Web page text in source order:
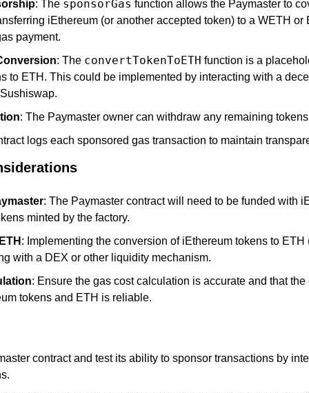
: The sponsorGas function allows the Paymaster to
iEthereum (or another accepted token) to a WETH or
payment.
: The convertTokenToETH function is a
to ETH. This could be implemented by interacting with a
: The Paymaster owner can withdraw any remaining
logs each sponsored gas transaction to maintain
: The Paymaster contract will need to be funded with
minted by the factory.
: Implementing the conversion of iEthereum tokens to ETH
with a DEX or other liquidity mechanism.
: Ensure the gas cost calculation is accurate and that
tokens and ETH is reliable.
contract and test its ability to sponsor transactions by